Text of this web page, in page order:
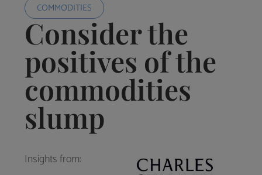
COMMODITIES
Consider the
positives of the
commodities
slump
Insights from: